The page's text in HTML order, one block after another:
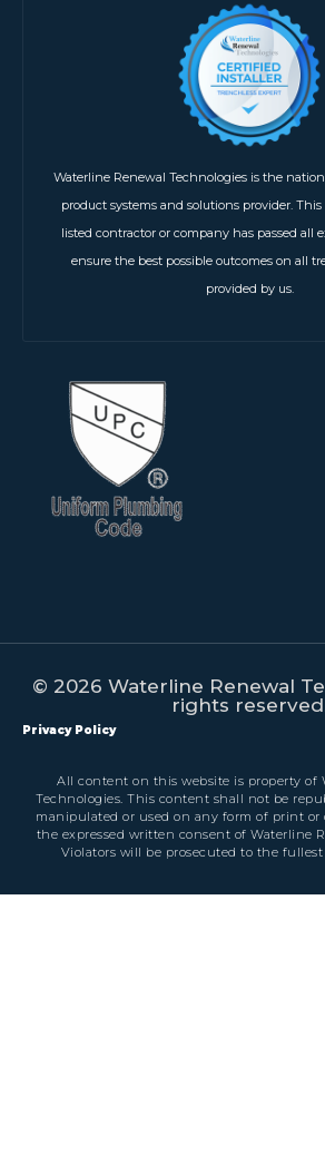
Waterline Renewal Technologies is the
product systems and solutions provider.
listed contractor or company has passed all
ensure the best possible outcomes on all
provided by us.
© 2026 Waterline Renewal
rights
Privacy Policy
All content on this website is property of
Technologies. This content shall not be
manipulated or used on any form of print
the expressed written consent of Waterline
Violators will be prosecuted to the